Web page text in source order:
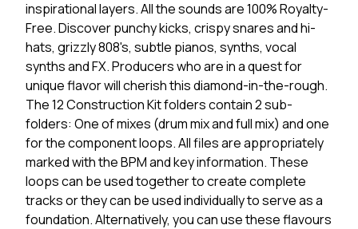
inspirational layers. All the sounds are 100% Royalty-
Free. Discover punchy kicks, crispy snares and hi-
hats, grizzly 808's, subtle pianos, synths, vocal
synths and FX. Producers who are in a quest for
unique flavor will cherish this diamond-in-the-rough.
The 12 Construction Kit folders contain 2 sub-
folders: One of mixes (drum mix and full mix) and one
for the component loops. All files are appropriately
marked with the BPM and key information. These
loops can be used together to create complete
tracks or they can be used individually to serve as a
foundation. Alternatively, you can use these flavours